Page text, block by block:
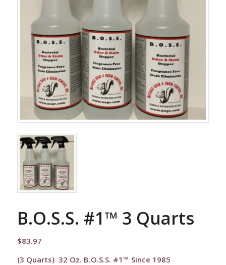
B.O.S.S. #1™ 3 Quarts
$83.97
(3 Quarts) 32 Oz. B.O.S.S. #1™ Since 1985